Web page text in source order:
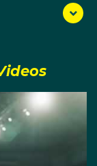
kinds. He
relay,
But his time
Chalmers,
Elijah